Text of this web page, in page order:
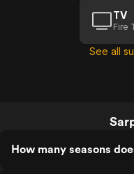
TV
Fire
See all
How many seasons